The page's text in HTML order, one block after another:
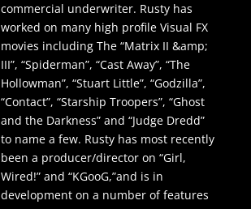
commercial underwriter. Rusty has
worked on many high profile Visual FX
movies including The “Matrix II &amp;
III”, “Spiderman”, “Cast Away”, “The
Hollowman”, “Stuart Little”, “Godzilla”,
“Contact”, “Starship Troopers”, “Ghost
and the Darkness” and “Judge Dredd”
to name a few. Rusty has most recently
been a producer/director on “Girl,
Wired!” and “KGooG,”and is in
development on a number of features